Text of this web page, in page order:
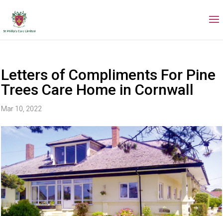
Letters of Compliments For Pine
Trees Care Home in Cornwall
Mar 10, 2022